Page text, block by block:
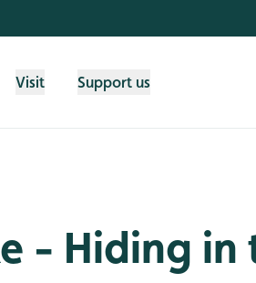
Visit Support us
- Hiding in